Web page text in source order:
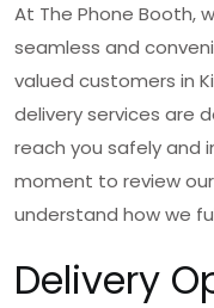
At The Phone Booth,
seamless and
valued customers in
delivery services are
reach you safely and
moment to review
understand how we
Delivery